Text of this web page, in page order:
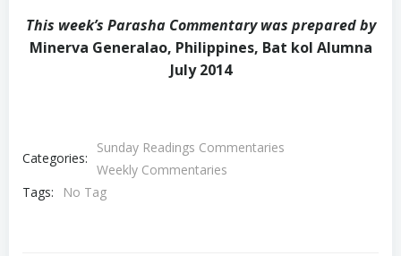
This week’s Parasha Commentary was prepared by
Minerva Generalao, Philippines, Bat kol Alumna
July 2014
Categories:
Sunday Readings Commentaries
Weekly Commentaries
Tags:
No Tag